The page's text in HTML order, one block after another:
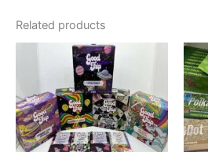
Related products